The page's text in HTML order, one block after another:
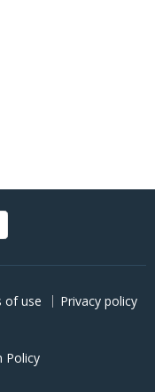
of use
Privacy policy
Policy